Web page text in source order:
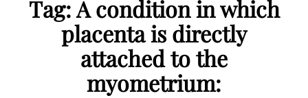
Tag:A condition in which
placenta is directly
attached to the
myometrium: